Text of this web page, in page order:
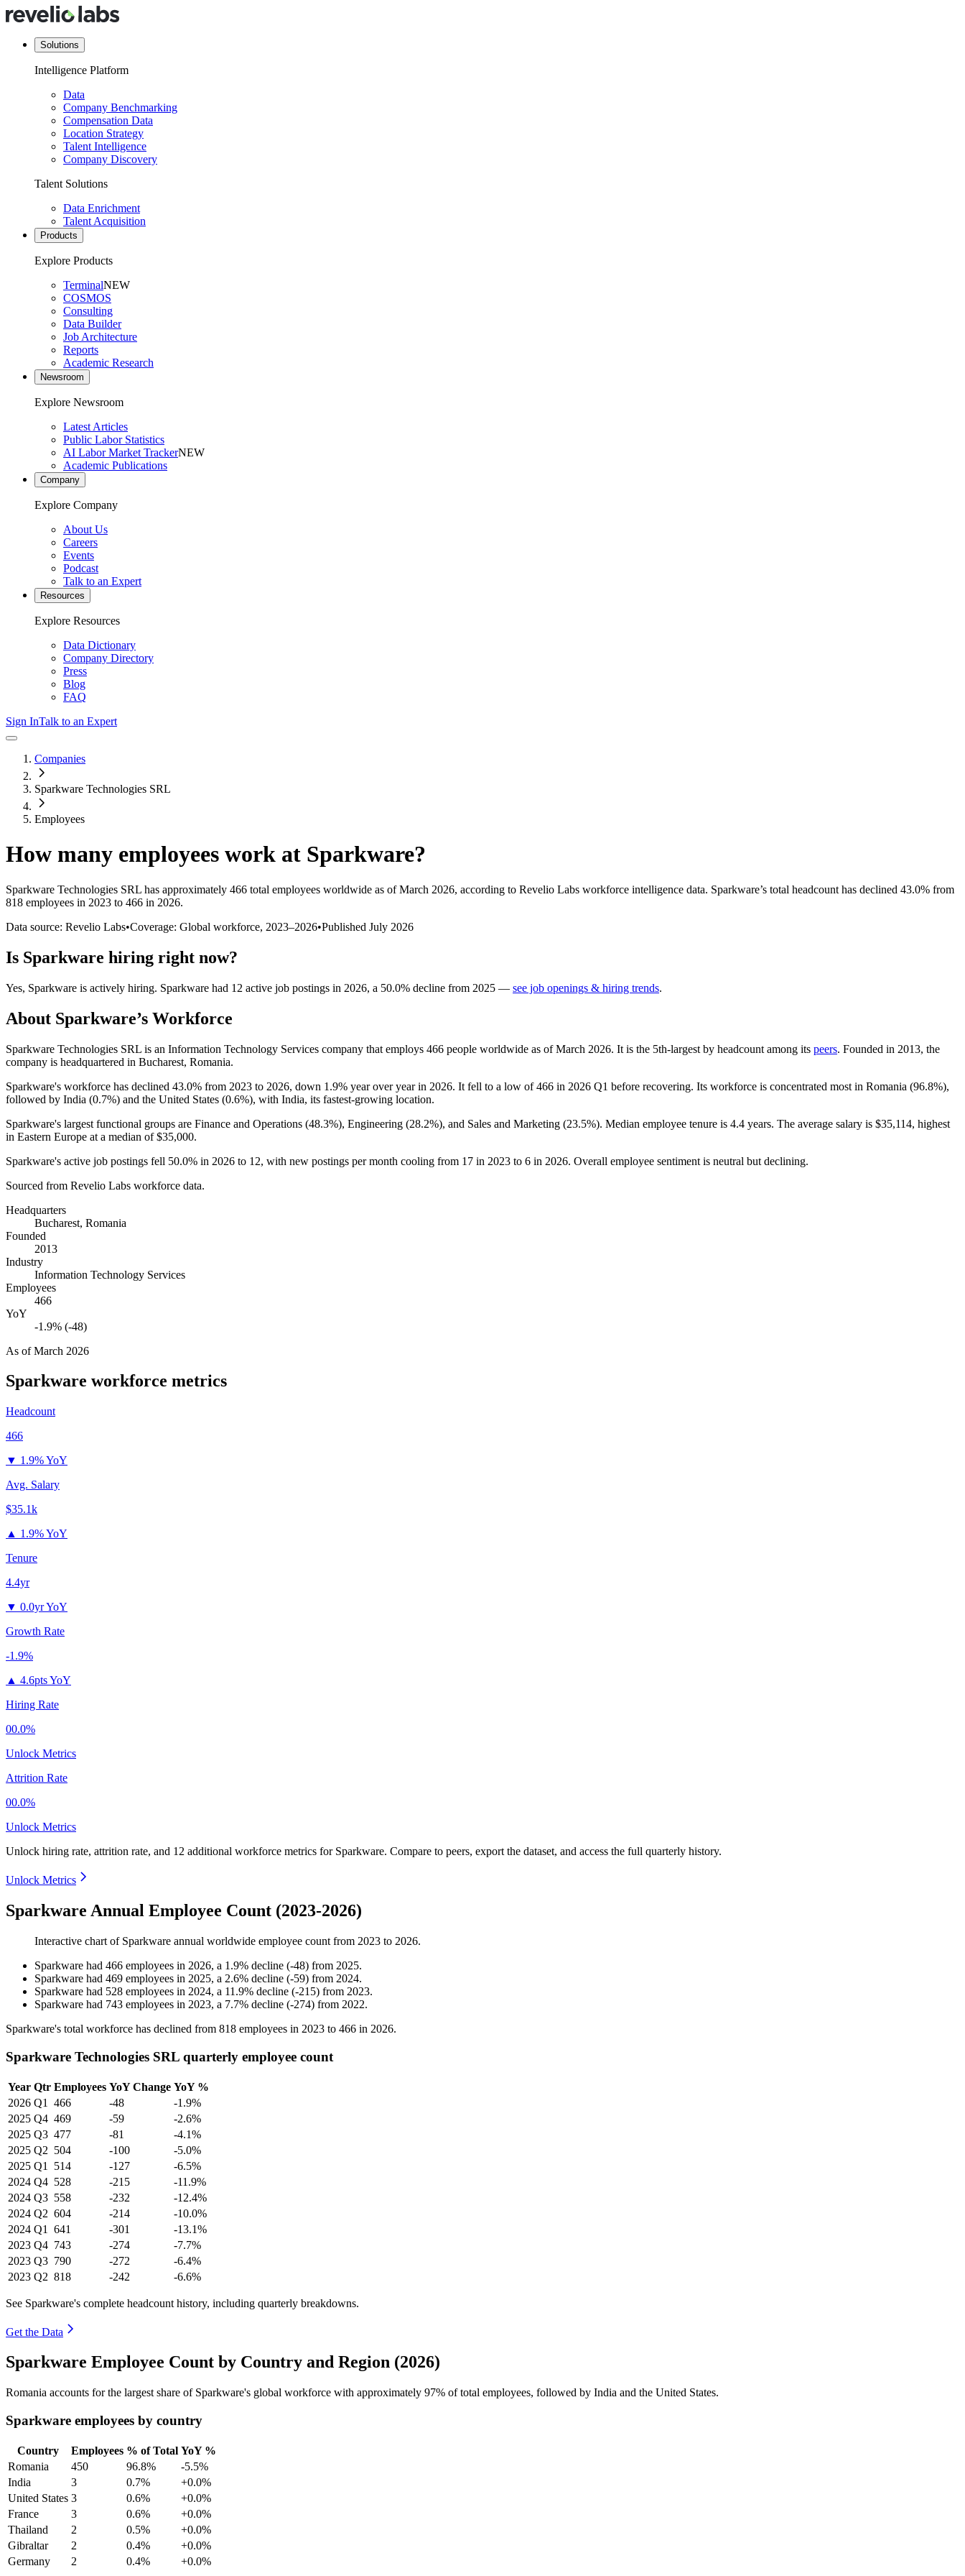
Solutions
Intelligence Platform
Data
Company Benchmarking
Compensation Data
Location Strategy
Talent Intelligence
Company Discovery
Talent Solutions
Data Enrichment
Talent Acquisition
Products
Explore Products
TerminalNEW
COSMOS
Consulting
Data Builder
Job Architecture
Reports
Academic Research
Newsroom
Explore Newsroom
Latest Articles
Public Labor Statistics
AI Labor Market TrackerNEW
Academic Publications
Company
Explore Company
About Us
Careers
Events
Podcast
Talk to an Expert
Resources
Explore Resources
Data Dictionary
Company Directory
Press
Blog
FAQ
Sign InTalk to an Expert
Companies
Sparkware Technologies SRL
Employees
How many employees work at Sparkware?
Sparkware Technologies SRL has approximately 466 total employees worldwide as of March 2026, according to Revelio Labs workforce intelligence data. Sparkware’s total headcount has declined 43.0% from
818 employees in 2023 to 466 in 2026.
Data source: Revelio Labs•Coverage: Global workforce, 2023–2026•Published July 2026
Is Sparkware hiring right now?
Yes, Sparkware is actively hiring. Sparkware had 12 active job postings in 2026, a 50.0% decline from 2025 — see job openings & hiring trends.
About Sparkware’s Workforce
Sparkware Technologies SRL is an Information Technology Services company that employs 466 people worldwide as of March 2026. It is the 5th-largest by headcount among its peers. Founded in 2013, the
company is headquartered in Bucharest, Romania.
Sparkware's workforce has declined 43.0% from 2023 to 2026, down 1.9% year over year in 2026. It fell to a low of466 in 2026 Q1 before recovering. Its workforce is concentrated most in Romania (96.8%),
followed by India (0.7%) and the United States (0.6%), with India, its fastest-growing location.
Sparkware's largest functional groups are Finance and Operations (48.3%), Engineering (28.2%), and Sales and Marketing (23.5%). Median employee tenure is 4.4 years. The average salary is $35,114, highest
in Eastern Europe at a median of$35,000.
Sparkware's active job postings fell 50.0% in 2026 to 12, with new postings per month cooling from 17 in 2023 to 6 in 2026. Overall employee sentiment is neutral but declining.
Sourced from Revelio Labs workforce data.
Headquarters
Bucharest, Romania
Founded
2013
Industry
Information Technology Services
Employees
466
YoY
-1.9% (-48)
As ofMarch 2026
Sparkware workforce metrics
Headcount
466
▼ 1.9% YoY
Avg. Salary
$35.1k
▲ 1.9% YoY
Tenure
4.4yr
▼ 0.0yr YoY
Growth Rate
-1.9%
▲ 4.6pts YoY
Hiring Rate
00.0%
Unlock Metrics
Attrition Rate
00.0%
Unlock Metrics
Unlock hiring rate, attrition rate, and 12 additional workforce metrics for Sparkware. Compare to peers, export the dataset, and access the full quarterly history.
Unlock Metrics
Sparkware Annual Employee Count (2023-2026)
Interactive chart of Sparkware annual worldwide employee count from 2023 to 2026.
Sparkware had 466 employees in 2026, a 1.9% decline (-48) from 2025.
Sparkware had 469 employees in 2025, a 2.6% decline (-59) from 2024.
Sparkware had 528 employees in 2024, a 11.9% decline (-215) from 2023.
Sparkware had 743 employees in 2023, a 7.7% decline (-274) from 2022.
Sparkware's total workforce has declined from 818 employees in 2023 to 466 in 2026.
Sparkware Technologies SRL quarterly employee count
Year Qtr Employees YoY Change YoY %
2026 Q1 466 -48
-1.9%
2025 Q4 469 -59
-2.6%
2025 Q3 477 -81
-4.1%
2025 Q2 504 -100
-5.0%
2025 Q1 514 -127
-6.5%
2024 Q4 528 -215
-11.9%
2024 Q3 558 -232
-12.4%
2024 Q2 604 -214
-10.0%
2024 Q1 641 -301
-13.1%
2023 Q4 743 -274
-7.7%
2023 Q3 790 -272
-6.4%
2023 Q2 818 -242 -6.6%
See Sparkware's complete headcount history, including quarterly breakdowns.
Get the Data
Sparkware Employee Count by Country and Region (2026)
Romania accounts for the largest share of Sparkware's global workforce with approximately 97% of total employees, followed by India and the United States.
Sparkware employees by country
Country Employees % of Total YoY %
Romania
450 96.8%
-5.5%
India
3 0.7%
+0.0%
United States 3 0.6%
+0.0%
France
3 0.6%
+0.0%
Thailand
2 0.5%
+0.0%
Gibraltar
2 0.4%
+0.0%
Germany
2 0.4% +0.0%